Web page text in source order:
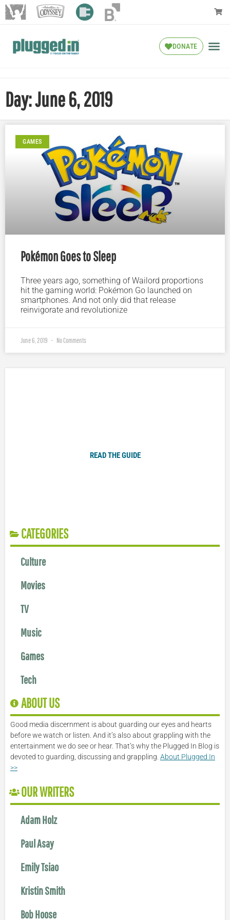
DONATE
Day: June 6, 2019
GAMES
Pokémon Goes to Sleep
Three years ago, something of Wailord proportions
hit the gaming world: Pokémon Go launched on
smartphones. And not only did that release
reinvigorate and revolutionize
June 6, 2019 No Comments
READ THE GUIDE
CATEGORIES
Culture
Movies
TV
Music
Games
Tech
ABOUT US
Good media discernment is about guarding our eyes and hearts
before we watch or listen. And it’s also about grappling with the
entertainment we do see or hear. That’s why the Plugged In Blog is
devoted to guarding, discussing and grappling. About Plugged In
>>
OUR WRITERS
Adam Holz
Paul Asay
Emily Tsiao
Kristin Smith
Bob Hoose